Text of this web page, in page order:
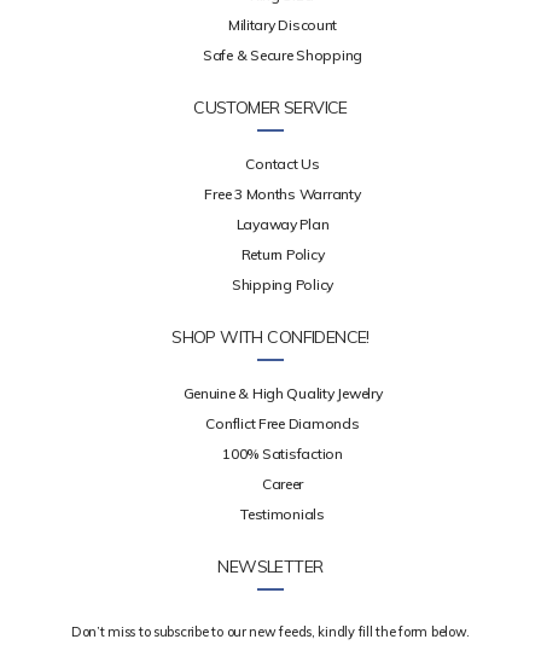
Military Discount
Safe & Secure Shopping
CUSTOMER SERVICE
Contact Us
Free 3 Months Warranty
Layaway Plan
Return Policy
Shipping Policy
SHOP WITH CONFIDENCE!
Genuine & High Quality Jewelry
Conflict Free Diamonds
100% Satisfaction
Career
Testimonials
NEWSLETTER
Don’t miss to subscribe to our new feeds, kindly fill the form below.